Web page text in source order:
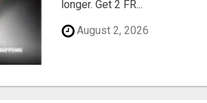
longer. Get 2 FR...
August 2, 2026